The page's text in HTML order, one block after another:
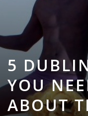
5
YOU
ABOUT